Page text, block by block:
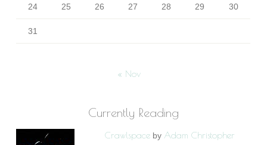
24 25 26 27 28 29 30
31
« Nov
Currently Reading
Crawlspace by Adam Christopher